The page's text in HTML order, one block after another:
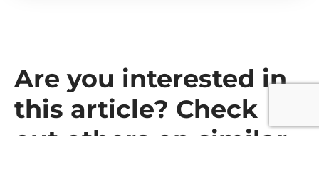
Are you interested in
this article? Check
out others on similar